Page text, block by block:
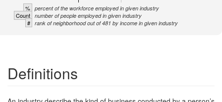
% percent of the workforce employed in given industry
Count number of people employed in given industry
# rank of neighborhood out of 481 by income in given industry
Definitions